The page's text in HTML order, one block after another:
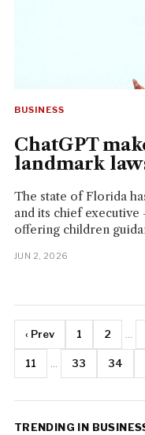
BUSINESS
ChatGPT
landmark
The state of Florida
and its chief
offering children
JUN 2, 2026
‹ Prev 1 2 ...
11 ... 33 34
TRENDING IN